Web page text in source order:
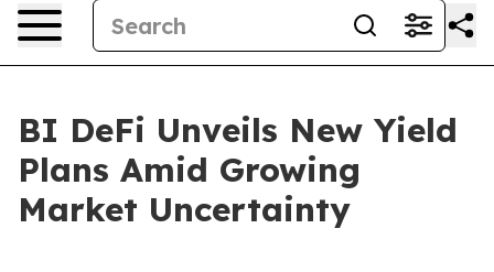
BI DeFi Unveils New Yield
Plans Amid Growing
Market Uncertainty